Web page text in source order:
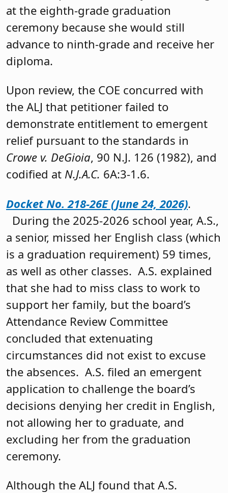
at the eighth-grade graduation
ceremony because she would still
advance to ninth-grade and receive her
diploma.
Upon review, the COE concurred with
the ALJ that petitioner failed to
demonstrate entitlement to emergent
relief pursuant to the standards in
Crowe v. DeGioia, 90 N.J. 126 (1982), and
codified at N.J.A.C. 6A:3-1.6.
Docket No. 218-26E (June 24, 2026).
During the 2025-2026 school year, A.S.,
a senior, missed her English class (which
is a graduation requirement) 59 times,
as well as other classes. A.S. explained
that she had to miss class to work to
support her family, but the board’s
Attendance Review Committee
concluded that extenuating
circumstances did not exist to excuse
the absences. A.S. filed an emergent
application to challenge the board’s
decisions denying her credit in English,
not allowing her to graduate, and
excluding her from the graduation
ceremony.
Although the ALJ found that A.S.